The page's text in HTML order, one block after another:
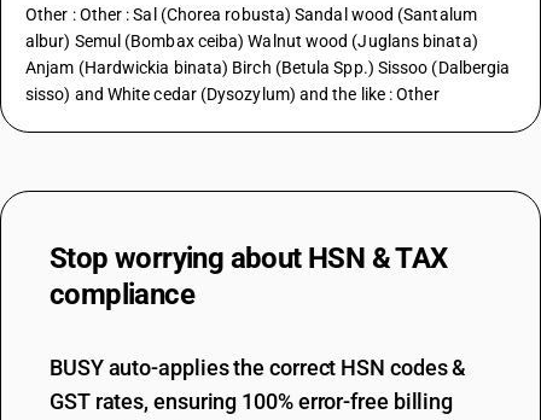
Other : Other : Sal (Chorea robusta) Sandal wood (Santalum
albur) Semul (Bombax ceiba) Walnut wood (Juglans binata)
Anjam (Hardwickia binata) Birch (Betula Spp.) Sissoo (Dalbergia
sisso) and White cedar (Dysozylum) and the like : Other
Stop worrying about HSN & TAX
compliance
BUSY auto-applies the correct HSN codes &
GST rates, ensuring 100% error-free billing